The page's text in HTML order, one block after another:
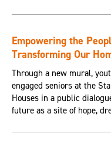
Empowering the
Transforming Our
Through a new mural,
engaged seniors at the
Houses in a public
future as a site of hope,